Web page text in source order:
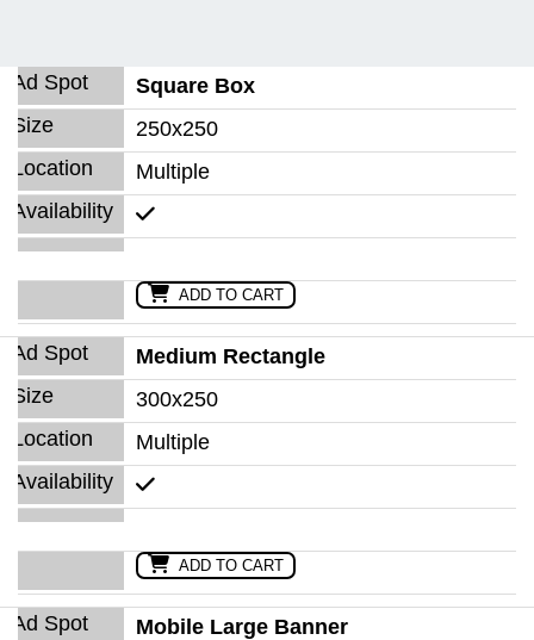
Square Box
250x250
Multiple
ADD TO CART
Medium Rectangle
300x250
Multiple
ADD TO CART
Mobile Large Banner